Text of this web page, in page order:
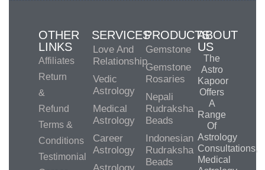
OTHER
LINKS
Affiliates
Return
&
Refund
Terms &
Conditions
Testimonial
SERVICES
Love And
Relationship
Vedic
Astrology
Medical
Astrology
Career
Astrology
Astrology
PRODUCTS
Gemstone
Gemstone
Rosaries
Nepali
Rudraksha
Beads
Indonesian
Rudraksha
Beads
ABOUT
US
The
Astro
Kapoor
Offers
A
Range
Of
Astrology
Consultations,
Medical